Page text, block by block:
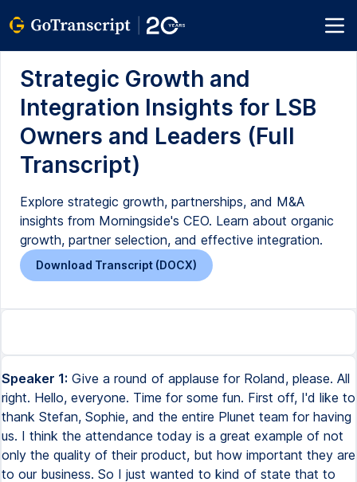
Strategic Growth and
Integration Insights for LSB
Owners and Leaders (Full
Transcript)
Explore strategic growth, partnerships, and M&A
insights from Morningside's CEO. Learn about organic
growth, partner selection, and effective integration.
Download Transcript (DOCX)
Speaker 1: Give a round of applause for Roland, please. All right. Hello, everyone. Time for some fun. First off, I'd like to thank Stefan, Sophie, and the entire Plunet team for having us. I think the attendance today is a great example of not only the quality of their product, but how important they are to our business. So I just wanted to kind of state that to begin with. So I'm not going to talk about hire three salespeople, change a commission plan, do residuals, things of that nature, because to me, that's basic execution. I think as LSB owners and leaders of our businesses, I think the first and foremost thing to do is think strategically from a top-down perspective of how are we going to grow our business. And I'll share with you how we're doing in the morning side and how we've done in past lives. Okay. So I won't bore you with who I am. I've been the CEO of Morningside for the last year or so, year and a half. So I'm probably the greenest person in this room. The one cool thing about sourcing a company was I spent about a year meeting LSB owners. I talked to over 40 owners. I've talked to another hundred different individuals that work in the space over that year to help learn before I dove in the water. And before that, I worked in technology-enabled business services for over a dozen years. And I think it's important for all of us to recognize that's the space that we work in. We are not a software industry. We are also not a services industry. We're a blend of the two. And I firmly believe anyone who thinks we're only a software space is going to die. And a lot of VC companies have done that. And lastly, if you bury your head in the sand and you ignore technology, then you're also going to die. So how do you take those two things around services and technology and bridge those two things together? And that to me is where I've spent, again, I've spent seven years at Sterling Backcheck showing talent solutions now. When I got there, we were around $50 million in revenue. In over six years, we took it from 55 to over 500. And we followed the same four pillars that I'm going to walk us through today. Morningside, quick thing to know. We're now the largest IP-focused language services company in the U.S. I know there's a bigger one here over in Europe. We've made a nice investment of capital in the last year. We have offices all over the world. We will hit 200 employees by the end of this year. So we're continuing to add both revenue and headcount. And again, we will exceed over $50 million in revenue in this year alone. Okay. So the four verticals I want to talk about is probably the most common sense one is organic growth. Secondly, partners and alliance. Obviously our biggest, most important partner that we have is Plunet, which is why, again, I'm honored to be here. Third, how do you enter new products or new geographies? How do you think about those? And last but not least is a little bit of fun with M&A. Okay. So for organic growth, again, stepping away from the concept of commission plans and sales headcount, which are all important things, I would implore everyone here to stop and think first strategically, how are you establishing your goals from a revenue perspective? And just establishing one number for the year is not going to enable you to make that number. First and foremost, what level do you go to? Do you go to the vertical level? Do you go to the product level? Do you go to the salesperson or account manager or book of business? How much detail are you going to bring down to understanding your overall revenue? And then how do you quantitatively look at it? Secondly, after you actually get, you define what you want and you define those goals, how are you measuring and analyzing against them? So are you always proud of your common themes? And then do you hide from the negative ones and ignore those? Because if you do, your business is not going to get better. And the one recommendation I will make during this presentation is that I would highly recommend that you always look at your data from a revenue perspective like a bridge. And to me, there's five key components of that bridge, as if you were doing an EBITDA bridge or something else. And the first one is, how do you separate your old logos, your old brands? How do you look how those are performing from a same-store sales growth? We're all very lucky to be in an industry that's growing 2 to 3x GDP, depending on what country you live. But from the state's perspective, about 2 to 3 times GDP. So that's a pretty exciting thing to have, right? Many industries are not like that. Thirdly, how do I look at my net new business? And that new business isn't always a different contact or a different decision maker, or maybe you look at it from a logo perspective, a different brand that we're selling to. And then fourthly, how do you separate last year's net new business from your old legacy business? Are you picking up clients that are pop and drop? So you land this new account, you spend all this time getting them onboarded, you feel good, you've taught them who you are, they give you a couple of big orders and next year, nothing. Right? Is that, how do you measure against that? If you don't know, if you're not measuring it, you won't even know what's happening. They'll just blend into your overall revenue. And last, and probably just as important, is what are you churning out? Right? So you have natural, you have changed decision makers, you have companies go under, you have your competitors take some of your business, but how are you monitoring that? And again, going levels below. Is your churn different in IP versus localization versus e-learning? And then you can take actions based on how deep you dive into your data. I'd highly recommend when doing a bridge is go to the client level. Look at your client revenue, not just for this year, look at it five years back and see how they're doing month to month, year over year. Secondly, connect that to client concentration. Different tiers. I mean, I would advise that if you start thinking about your revenue, if you have a very large client, they probably get a little more attention than if you have a smallest client. So how does your treatment strategy dictate and connect to your overall revenue bridge? And last, but not least, is then now you can make action to go improve your organic growth. And from that perspective is where are my shortfalls and where am I doing great? If I'm doing great somewhere, how do I accentuate that? If I'm doing negative somewhere and I'm bleeding clients at the back end, what actions can I put in place operationally to minimize those? But again, it really starts, and I couldn't implore more, to start way up top and start parsing your data of your top line and thinking about it more than just a salesperson or sales and a commission plan and so forth. Really start thinking about your business holistically. Okay. So next up is partners. Again, like I said, I know my number one partner is, and that's why I'm here today. And I'm very excited about that. I see Sly looking over here. So I think when you think about partners, I think sometimes it's easier to say I want as many partners or clients as possible. But there's a real opportunity cost to spending your time with others, right, that are not core to your business. Even if, again, it sounds great or it's a great little logo to put on your website, there is an opportunity cost with that. So ensure that they create value for you. And then I'll be honest with you, your size and their reach directly correlate. If you're just getting off the ground and you're a smaller company, having a channel partner that's got more depth and breadth, again, allows you to not have to hire 10 salespeople across 10 geographies. Maybe they can help you in that manner. If you're larger, maybe you're looking for more of a niche kind of focus. And speaking of niches, one of the things that, again, I'm a big believer in is depending on what industry you're playing is, is this partner actually going to help accentuate that differentiation that you have or is it creating a distraction? If you're focused only on e-learning and they're only financial services, is that really a good partner to have, right? Are they really going to help you long term or are they going to distract you and your expertise away from your business? Fourth, reciprocal relations matter. And again, I think we've all learned this. I've failed this in my life, creating partnerships that were only one way. If it goes one way, that partnership will die and it will not benefit you or them. So really thinking about how that relationship is established, how each side can win or each side can lose, and make sure you're tied from a risk and reward perspective. From a brand perspective, this is, again, more of a personal take, but again, I think a lot of folks here spend a lot of time in the brand. I'm not a marketing person, but I do believe in our brand and our brand awareness, and I'm sure you all do, too, for your organizations. Don't let someone else own your brand. So how you create that partnership, whether it's white labeling or however you do it, be protective of your brand. And then lastly and probably most importantly in partnerships and alliances, complexity kills. Right? There are so many different models out there, like, hey, I'd be happy to work with you, but you're going to give me one cent of this word or I'm going to get this and that. If it's complex, it's not going to work. That's guaranteed. If your sales folks can't understand it, your client sure as heck aren't going to understand it. So be very, very careful with that. Next, product and geography. I love products, so I'm probably a little more biased on this one, but again, I think when we think about product and Morningside, we have to kind of always ask ourselves, and we actually do a painful process of developing a v